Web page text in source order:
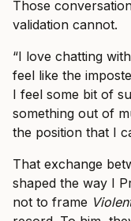
Those
validation cannot.
“I love chatting
feel like the
I feel some bit of
something out of
the position that I
That exchange
shaped the way I
not to frame